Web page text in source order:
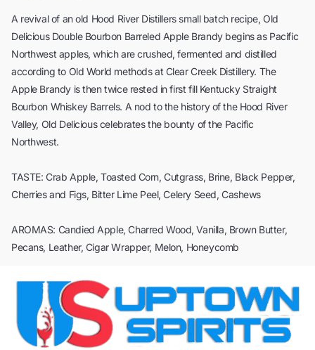
A revival of an old Hood River Distillers small batch recipe, Old
Delicious Double Bourbon Barreled Apple Brandy begins as Pacific
Northwest apples, which are crushed, fermented and distilled
according to Old World methods at Clear Creek Distillery. The
Apple Brandy is then twice rested in first fill Kentucky Straight
Bourbon Whiskey Barrels. A nod to the history of the Hood River
Valley, Old Delicious celebrates the bounty of the Pacific
Northwest.
TASTE: Crab Apple, Toasted Corn, Cutgrass, Brine, Black Pepper,
Cherries and Figs, Bitter Lime Peel, Celery Seed, Cashews
AROMAS: Candied Apple, Charred Wood, Vanilla, Brown Butter,
Pecans, Leather, Cigar Wrapper, Melon, Honeycomb